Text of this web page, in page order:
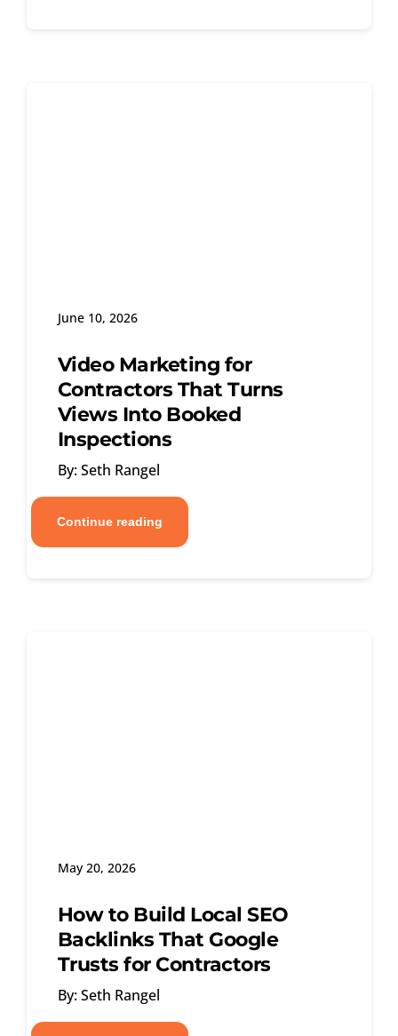
June 10, 2026
Video Marketing for
Contractors That Turns
Views Into Booked
Inspections
By: Seth Rangel
Continue reading
May 20, 2026
How to Build Local SEO
Backlinks That Google
Trusts for Contractors
By: Seth Rangel